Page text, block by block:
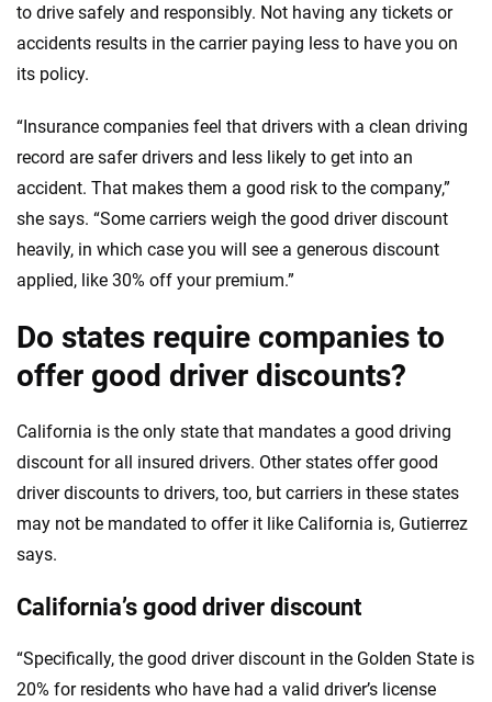
to drive safely and responsibly. Not having any tickets or
accidents results in the carrier paying less to have you on
its policy.
“Insurance companies feel that drivers with a clean driving
record are safer drivers and less likely to get into an
accident. That makes them a good risk to the company,”
she says. “Some carriers weigh the good driver discount
heavily, in which case you will see a generous discount
applied, like 30% off your premium.”
Do states require companies to
offer good driver discounts?
California is the only state that mandates a good driving
discount for all insured drivers. Other states offer good
driver discounts to drivers, too, but carriers in these states
may not be mandated to offer it like California is, Gutierrez
says.
California’s good driver discount
“Specifically, the good driver discount in the Golden State is
20% for residents who have had a valid driver’s license